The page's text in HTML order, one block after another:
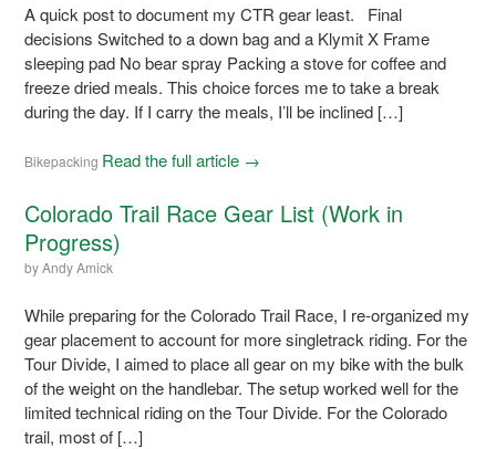
A quick post to document my CTR gear least. Final
decisions Switched to a down bag and a Klymit X Frame
sleeping pad No bear spray Packing a stove for coffee and
freeze dried meals. This choice forces me to take a break
during the day. If I carry the meals, I’ll be inclined […]
Bikepacking Read the full article →
Colorado Trail Race Gear List (Work in
Progress)
byAndy Amick
While preparing for the Colorado Trail Race, I re-organized my
gear placement to account for more singletrack riding. For the
Tour Divide, I aimed to place all gear on my bike with the bulk
of the weight on the handlebar. The setup worked well for the
limited technical riding on the Tour Divide. For the Colorado
trail, most of […]